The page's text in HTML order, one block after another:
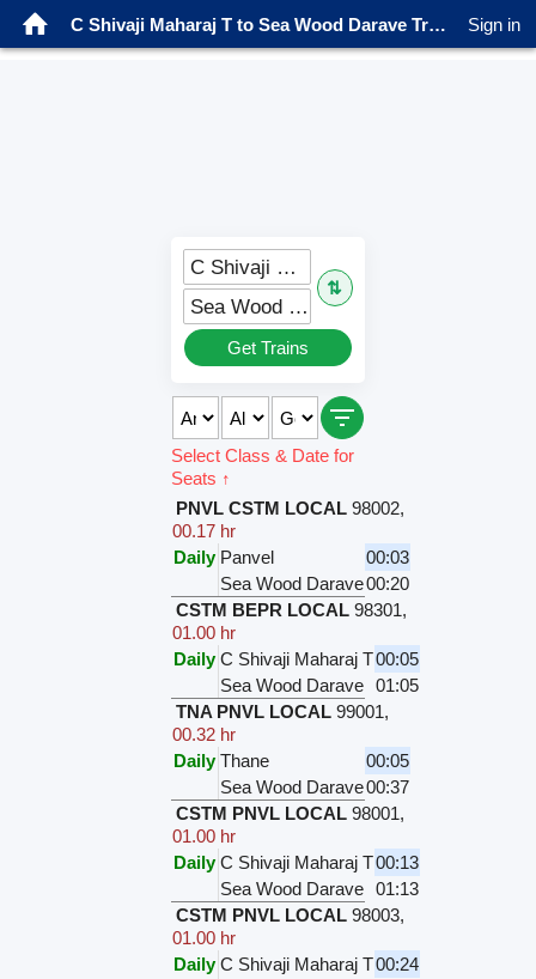
C Shivaji Maharaj T to Sea Wood Darave Trains Sign in
C Shivaji Maharaj T (CSMT)
⇅
Sea Wood Darave (SWDV)
Get Trains
Select Class & Date for
Seats ↑
PNVL CSTM LOCAL 98002,
00.17 hr
Daily Panvel
00:03
Sea Wood Darave00:20
CSTM BEPR LOCAL 98301,
01.00 hr
Daily C Shivaji Maharaj T00:05
Sea Wood Darave
01:05
TNA PNVL LOCAL 99001,
00.32 hr
Daily Thane
00:05
Sea Wood Darave00:37
CSTM PNVL LOCAL 98001,
01.00 hr
Daily C Shivaji Maharaj T00:13
Sea Wood Darave
01:13
CSTM PNVL LOCAL 98003,
01.00 hr
Daily C Shivaji Maharaj T00:24